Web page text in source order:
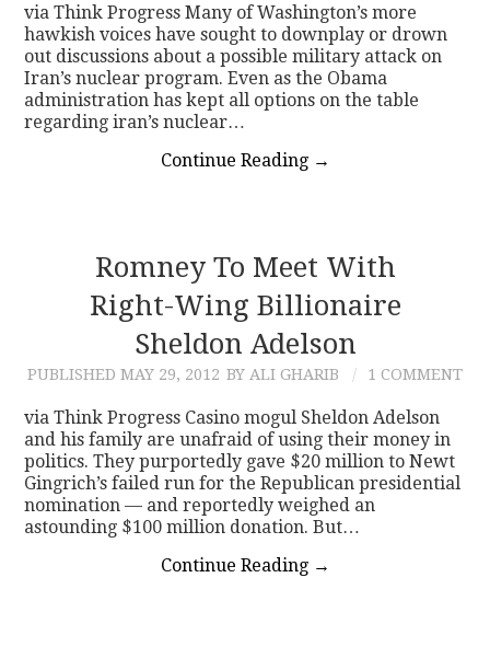
via Think Progress Many of Washington’s more
hawkish voices have sought to downplay or drown
out discussions about a possible military attack on
Iran’s nuclear program. Even as the Obama
administration has kept all options on the table
regarding iran’s nuclear…
Continue Reading →
Romney To Meet With
Right-Wing Billionaire
Sheldon Adelson
PUBLISHED MAY 29, 2012 BY ALI GHARIB 1 COMMENT
via Think Progress Casino mogul Sheldon Adelson
and his family are unafraid of using their money in
politics. They purportedly gave $20 million to Newt
Gingrich’s failed run for the Republican presidential
nomination — and reportedly weighed an
astounding $100 million donation. But…
Continue Reading →